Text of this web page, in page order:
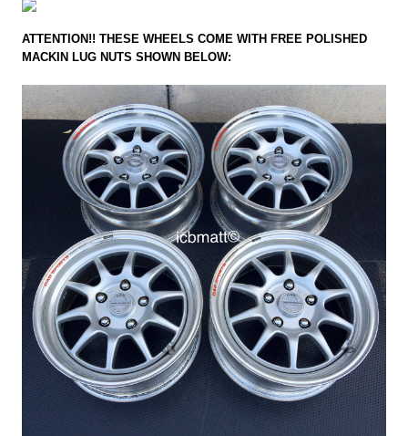
ATTENTION!! THESE WHEELS COME WITH FREE POLISHED
MACKIN LUG NUTS SHOWN BELOW: